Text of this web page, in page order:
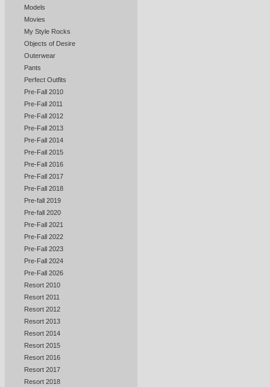
Models
Movies
My Style Rocks
Objects of Desire
Outerwear
Pants
Perfect Outfits
Pre-Fall 2010
Pre-Fall 2011
Pre-Fall 2012
Pre-Fall 2013
Pre-Fall 2014
Pre-Fall 2015
Pre-Fall 2016
Pre-Fall 2017
Pre-Fall 2018
Pre-fall 2019
Pre-fall 2020
Pre-Fall 2021
Pre-Fall 2022
Pre-Fall 2023
Pre-Fall 2024
Pre-Fall 2026
Resort 2010
Resort 2011
Resort 2012
Resort 2013
Resort 2014
Resort 2015
Resort 2016
Resort 2017
Resort 2018